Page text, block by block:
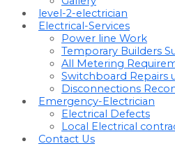
level-2-electrician
Electrical-Services
Power line Work
Temporary Builders
All Metering
Switchboard Repairs
Disconnections
Emergency-Electrician
Electrical Defects
Local Electrical
Contact Us